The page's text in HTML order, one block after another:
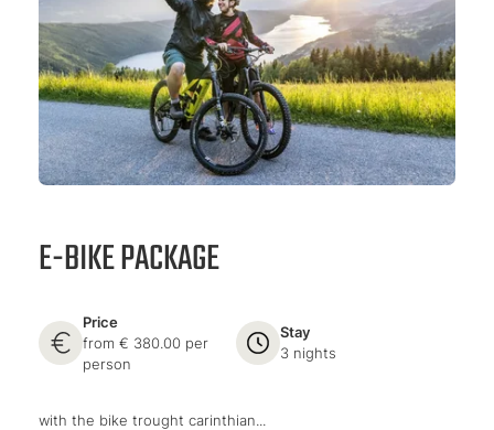
E-BIKE PACKAGE
Price
from € 380.00 per
person
Stay
3 nights
with the bike trought carinthian...